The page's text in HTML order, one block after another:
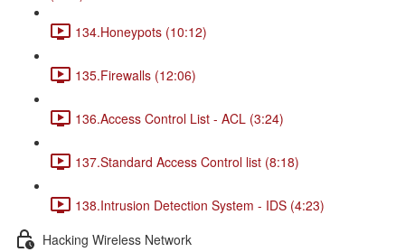
134.Honeypots (10:12)
135.Firewalls (12:06)
136.Access Control List - ACL (3:24)
137.Standard Access Control list (8:18)
138.Intrusion Detection System - IDS (4:23)
Hacking Wireless Network